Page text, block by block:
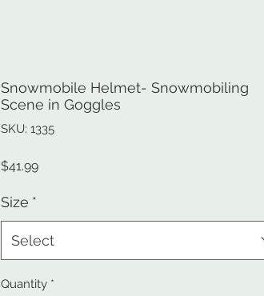
Snowmobile Helmet- Snowmobiling
Scene in Goggles
SKU: 1335
$41.99Price
Size *
Select
Quantity *